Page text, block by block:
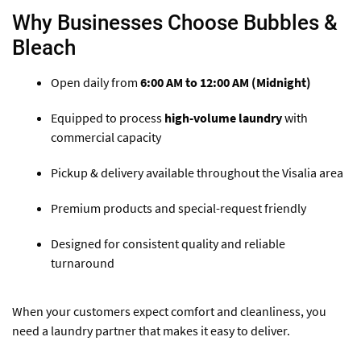
Why Businesses Choose Bubbles &
Bleach
Open daily from 6:00 AM to 12:00 AM (Midnight)
Equipped to process high-volume laundrywith
commercial capacity
Pickup & delivery available throughout the Visalia area
Premium products and special-request friendly
Designed for consistent quality and reliable
turnaround
When your customers expect comfort and cleanliness, you
need a laundry partner that makes it easy to deliver.